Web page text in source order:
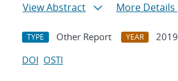
View Abstract
More Details
TYPE Other Report YEAR
2019
DOI OSTI